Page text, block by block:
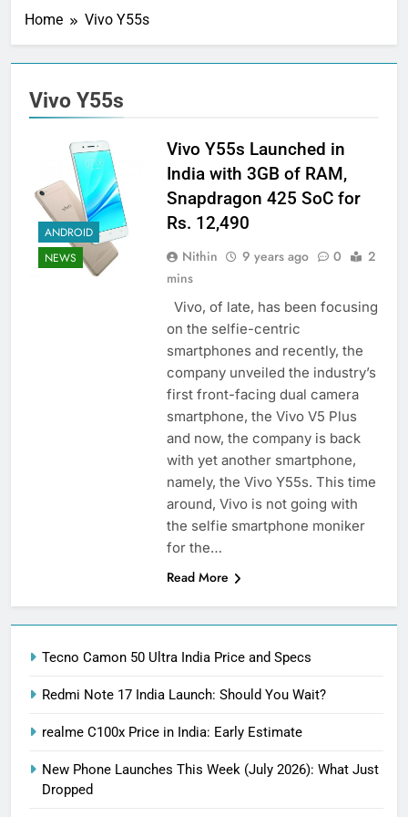
Home Vivo Y55s
Vivo Y55s
ANDROID
NEWS
Vivo Y55s Launched in
India with 3GB of RAM,
Snapdragon 425 SoC for
Rs. 12,490
Nithin 9 years ago 0
2
mins
Vivo, of late, has been focusing
on the selfie-centric
smartphones and recently, the
company unveiled the industry’s
first front-facing dual camera
smartphone, the Vivo V5 Plus
and now, the company is back
with yet another smartphone,
namely, the Vivo Y55s. This time
around, Vivo is not going with
the selfie smartphone moniker
for the…
Read More
Tecno Camon 50 Ultra India Price and Specs
Redmi Note 17 India Launch: Should You Wait?
realme C100x Price in India: Early Estimate
New Phone Launches This Week (July 2026): What Just
Dropped